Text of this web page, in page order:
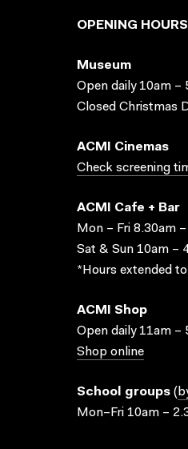
OPENING HOURS
Museum
Open daily 10am –
Closed Christmas
ACMI Cinemas
Check screening
ACMI Cafe + Bar
Mon – Fri 8.30am
Sat & Sun 10am –
*Hours extended
ACMI Shop
Open daily 11am –
Shop online
School groups (
Mon–Fri 10am –